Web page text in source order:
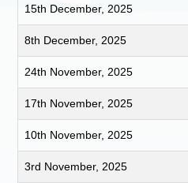
15th December, 2025
8th December, 2025
24th November, 2025
17th November, 2025
10th November, 2025
3rd November, 2025